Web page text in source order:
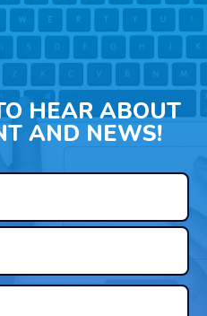
HEAR ABOUT
AND NEWS!